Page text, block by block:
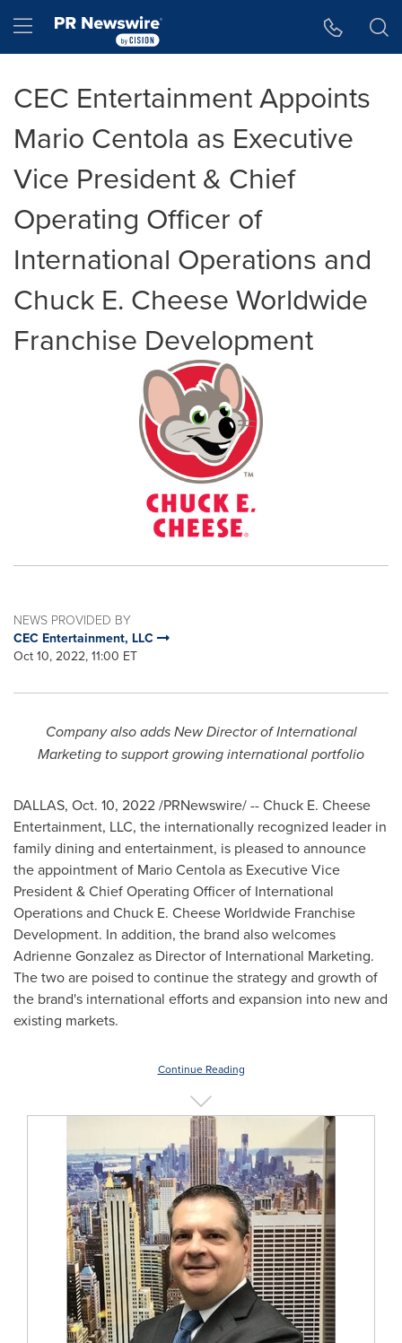
Hamburger menu
CEC Entertainment Appoints
Mario Centola as Executive
Vice President & Chief
Operating Officer of
International Operations and
Chuck E. Cheese Worldwide
Franchise Development
NEWS PROVIDED BY
CEC Entertainment, LLC
Oct 10, 2022, 11:00 ET
Company also adds New Director of International
Marketing to support growing international portfolio
DALLAS, Oct. 10, 2022/PRNewswire/ -- Chuck E. Cheese
Entertainment, LLC, the internationally recognized leader in
family dining and entertainment, is pleased to announce
the appointment of Mario Centola as Executive Vice
President & Chief Operating Officer of International
Operations and Chuck E. Cheese Worldwide Franchise
Development. In addition, the brand also welcomes
Adrienne Gonzalez as Director of International Marketing.
The two are poised to continue the strategy and growth of
the brand's international efforts and expansion into new and
existing markets.
Continue Reading